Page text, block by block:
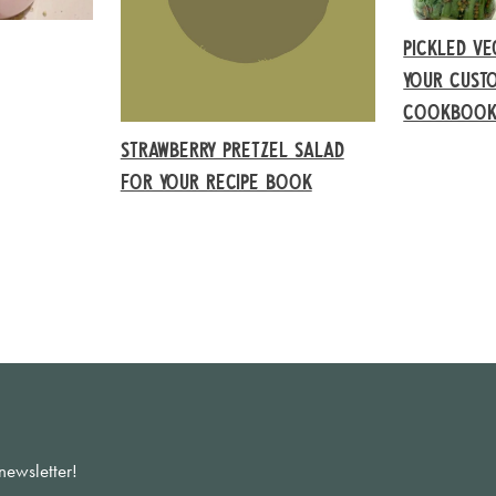
STRAWBERRY PRETZEL SALAD
FOR YOUR RECIPE BOOK
PICKLED
YOUR